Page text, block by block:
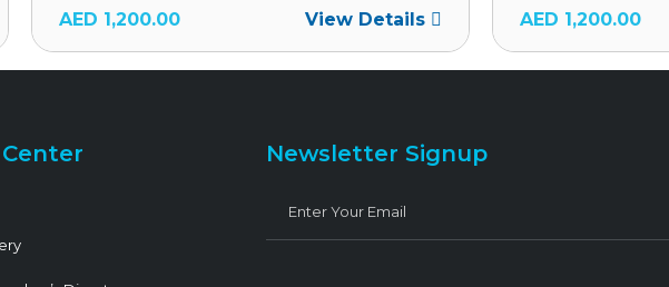
AED 1,200.00 View Details AED 1,200.00
Newsletter Signup